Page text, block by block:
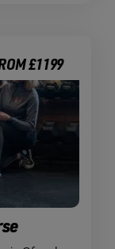
£1199